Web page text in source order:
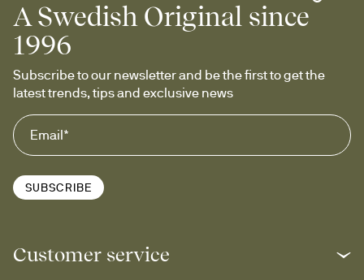
A Swedish Original since
1996
Subscribe to our newsletter and be the first to get the
latest trends, tips and exclusive news
SUBSCRIBE
Customer service